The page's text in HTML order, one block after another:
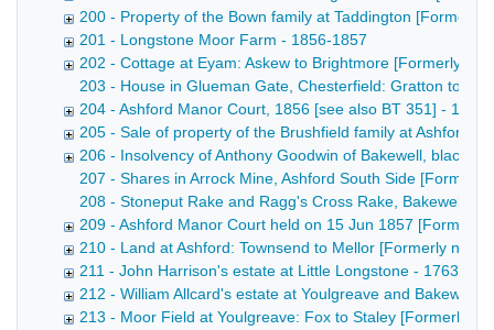
200 - Property of the Bown family at Taddington [Formerly
201 - Longstone Moor Farm - 1856-1857
202 - Cottage at Eyam: Askew to Brightmore [Formerly
203 - House in Glueman Gate, Chesterfield: Gratton to
204 - Ashford Manor Court, 1856 [see also BT 351] - 1856
205 - Sale of property of the Brushfield family at Ashford
206 - Insolvency of Anthony Goodwin of Bakewell,
207 - Shares in Arrock Mine, Ashford South Side
208 - Stoneput Rake and Ragg's Cross Rake, Bakewell
209 - Ashford Manor Court held on 15 Jun 1857 [Formerly
210 - Land at Ashford: Townsend to Mellor [Formerly
211 - John Harrison's estate at Little Longstone - 1763-
212 - William Allcard's estate at Youlgreave and Bakewell -
213 - Moor Field at Youlgreave: Fox to Staley [Formerly